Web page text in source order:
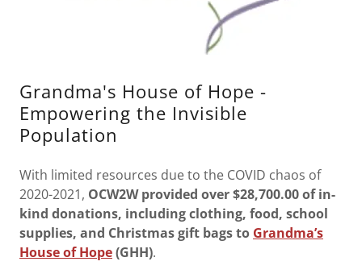
Grandma's House of Hope -
Empowering the Invisible
Population
With limited resources due to the COVID chaos of
2020-2021, OCW2W provided over $28,700.00 of in-
kind donations, including clothing, food, school
supplies, and Christmas gift bags to Grandma’s
House of Hope(GHH).